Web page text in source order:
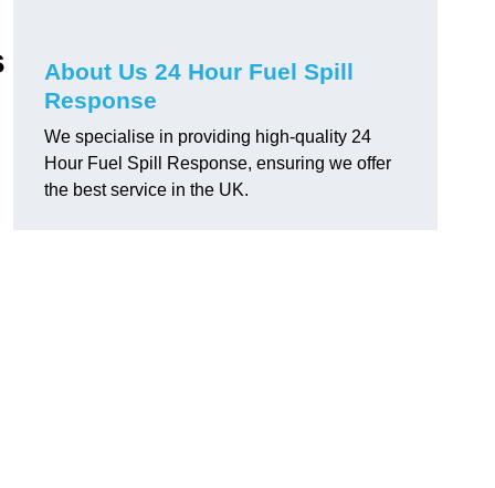
About Us 24 Hour Fuel Spill
Response
We specialise in providing high-quality 24
Hour Fuel Spill Response, ensuring we offer
the best service in the UK.